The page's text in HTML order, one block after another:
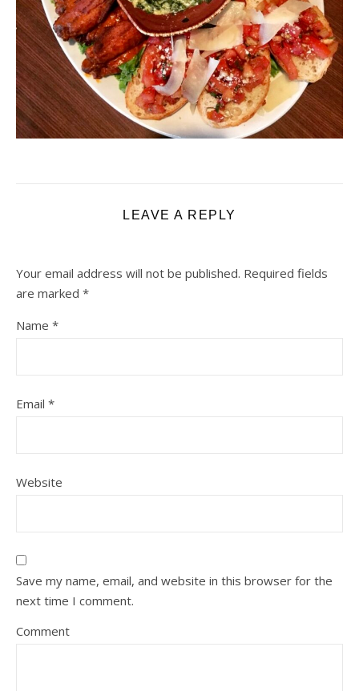
LEAVE A REPLY
Your email address will not be published. Required fields
are marked *
Name *
Email *
Website
Save my name, email, and website in this browser for the
next time I comment.
Comment